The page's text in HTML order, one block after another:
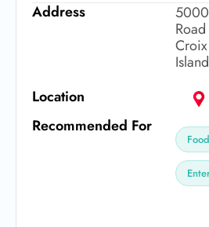
Address
Location
Recommended For